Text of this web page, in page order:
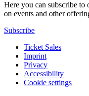
Here you can subscribe to
on events and other
Subscribe
Ticket Sales
Imprint
Privacy
Accessibility
Cookie settings